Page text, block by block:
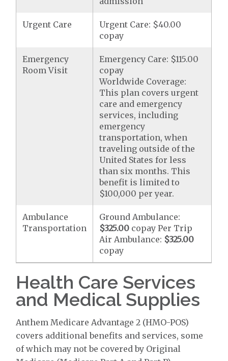
Urgent Care
Urgent Care: $40.00
copay
Emergency
Room Visit
Emergency Care: $115.00
copay
Worldwide Coverage:
This plan covers urgent
care and emergency
services, including
emergency
transportation, when
traveling outside of the
United States for less
than six months. This
benefit is limited to
$100,000 per year.
Ambulance
Transportation
Ground Ambulance:
$325.00 copay Per Trip
Air Ambulance: $325.00
copay
Health Care Services
and Medical Supplies
Anthem Medicare Advantage 2 (HMO-POS)
covers additional benefits and services, some
of which may not be covered by Original